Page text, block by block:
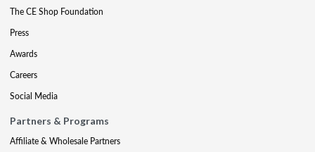
The CE Shop Foundation
Press
Awards
Careers
Social Media
Partners & Programs
Affiliate & Wholesale Partners